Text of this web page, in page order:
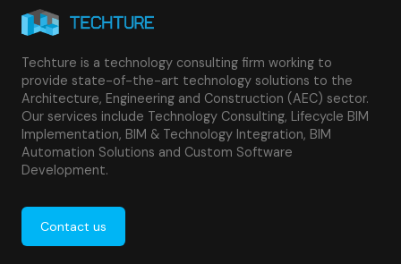
Techture is a technology consulting firm working to
provide state-of-the-art technology solutions to the
Architecture, Engineering and Construction (AEC) sector.
Our services include Technology Consulting, Lifecycle BIM
Implementation, BIM & Technology Integration, BIM
Automation Solutions and Custom Software
Development.
Contact us